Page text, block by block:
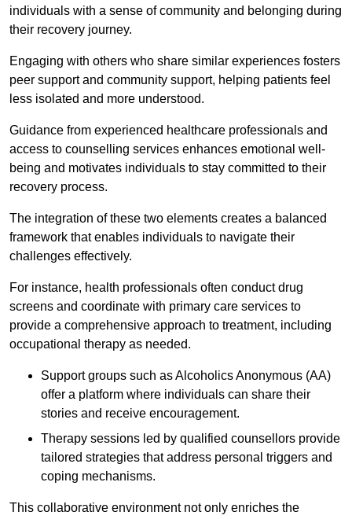
individuals with a sense of community and belonging during
their recovery journey.
Engaging with others who share similar experiences fosters
peer support and community support, helping patients feel
less isolated and more understood.
Guidance from experienced healthcare professionals and
access to counselling services enhances emotional well-
being and motivates individuals to stay committed to their
recovery process.
The integration of these two elements creates a balanced
framework that enables individuals to navigate their
challenges effectively.
For instance, health professionals often conduct drug
screens and coordinate with primary care services to
provide a comprehensive approach to treatment, including
occupational therapy as needed.
Support groups such as Alcoholics Anonymous (AA)
offer a platform where individuals can share their
stories and receive encouragement.
Therapy sessions led by qualified counsellors provide
tailored strategies that address personal triggers and
coping mechanisms.
This collaborative environment not only enriches the